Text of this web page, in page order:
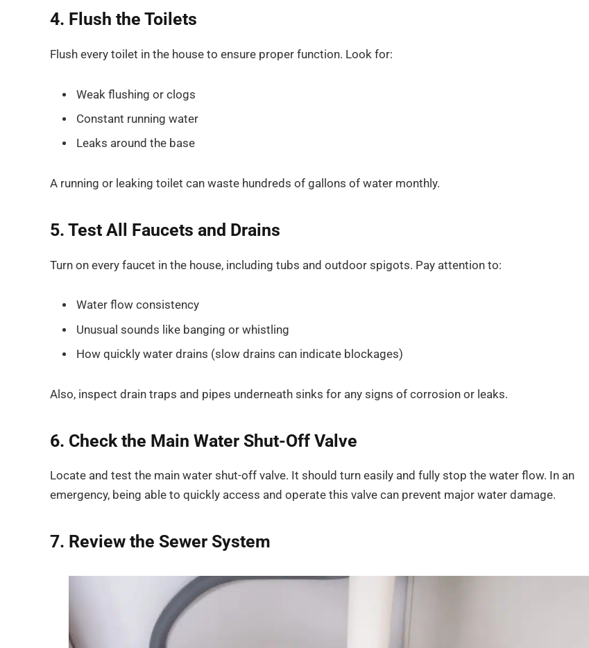
4. Flush the Toilets
Flush every toilet in the house to ensure proper function. Look for:
Weak flushing or clogs
Constant running water
Leaks around the base
A running or leaking toilet can waste hundreds of gallons of water monthly.
5. Test All Faucets and Drains
Turn on every faucet in the house, including tubs and outdoor spigots. Pay attention to:
Water flow consistency
Unusual sounds like banging or whistling
How quickly water drains (slow drains can indicate blockages)
Also, inspect drain traps and pipes underneath sinks for any signs of corrosion or leaks.
6. Check the Main Water Shut-Off Valve
Locate and test the main water shut-off valve. It should turn easily and fully stop the water flow. In an
emergency, being able to quickly access and operate this valve can prevent major water damage.
7. Review the Sewer System